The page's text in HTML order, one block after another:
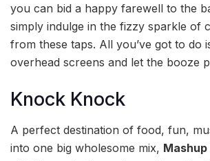
you can bid a happy farewell to the
simply indulge in the fizzy sparkle of
from these taps. All you’ve got to do
overhead screens and let the booze
Knock Knock
A perfect destination of food, fun,
into one big wholesome mix, Mashup